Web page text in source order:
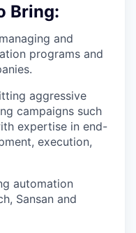
Bring:
and
programs and
aggressive
campaigns such
expertise in end-
execution,
automation
Sansan and